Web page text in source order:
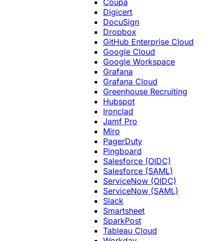
Digicert
DocuSign
Dropbox
GitHub Enterprise Cloud
Google Cloud
Google Workspace
Grafana
Grafana Cloud
Greenhouse Recruiting
Hubspot
Ironclad
Jamf Pro
Miro
PagerDuty
Pingboard
Salesforce (OIDC)
Salesforce (SAML)
ServiceNow (OIDC)
ServiceNow (SAML)
Slack
Smartsheet
SparkPost
Tableau Cloud